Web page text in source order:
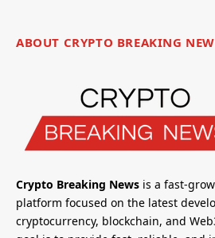
ABOUT CRYPTO BREAKING
Crypto Breaking News is a fast-
platform focused on the latest
cryptocurrency, blockchain, and